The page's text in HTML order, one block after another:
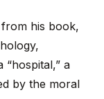
his book,
a
by the moral